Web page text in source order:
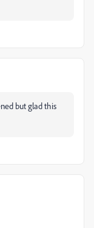
but glad this